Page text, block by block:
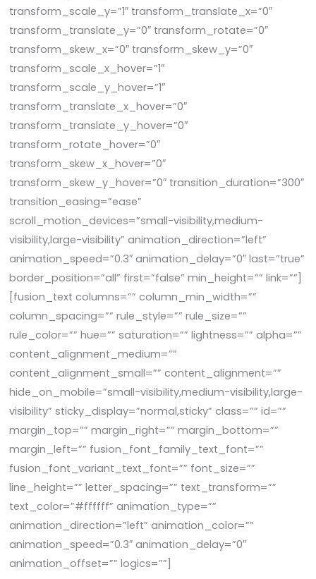
transform_scale_y=”1″ transform_translate_x=”0″
transform_translate_y=”0″ transform_rotate=”0″
transform_skew_x=”0″ transform_skew_y=”0″
transform_scale_x_hover=”1″
transform_scale_y_hover=”1″
transform_translate_x_hover=”0″
transform_translate_y_hover=”0″
transform_rotate_hover=”0″
transform_skew_x_hover=”0″
transform_skew_y_hover=”0″ transition_duration=”300″
transition_easing=”ease”
scroll_motion_devices=”small-visibility,medium-
visibility,large-visibility” animation_direction=”left”
animation_speed=”0.3″ animation_delay=”0″ last=”true”
border_position=”all” first=”false” min_height=”” link=””]
[fusion_text columns=”” column_min_width=””
column_spacing=”” rule_style=”” rule_size=””
rule_color=”” hue=”” saturation=”” lightness=”” alpha=””
content_alignment_medium=””
content_alignment_small=”” content_alignment=””
hide_on_mobile=”small-visibility,medium-visibility,large-
visibility” sticky_display=”normal,sticky” class=”” id=””
margin_top=”” margin_right=”” margin_bottom=””
margin_left=”” fusion_font_family_text_font=””
fusion_font_variant_text_font=”” font_size=””
line_height=”” letter_spacing=”” text_transform=””
text_color=”#ffffff” animation_type=””
animation_direction=”left” animation_color=””
animation_speed=”0.3″ animation_delay=”0″
animation_offset=”” logics=””]